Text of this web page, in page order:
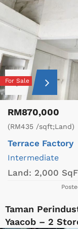
For Sale
RM870,000
(RM435 /sqft;Land)
Terrace Factory
Intermediate
Land: 2,000
Taman
Yaacob – 2